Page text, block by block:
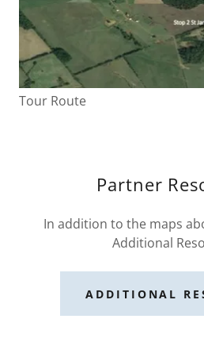
Tour Route
Partner
In addition to the maps
Additional
ADDITIONAL